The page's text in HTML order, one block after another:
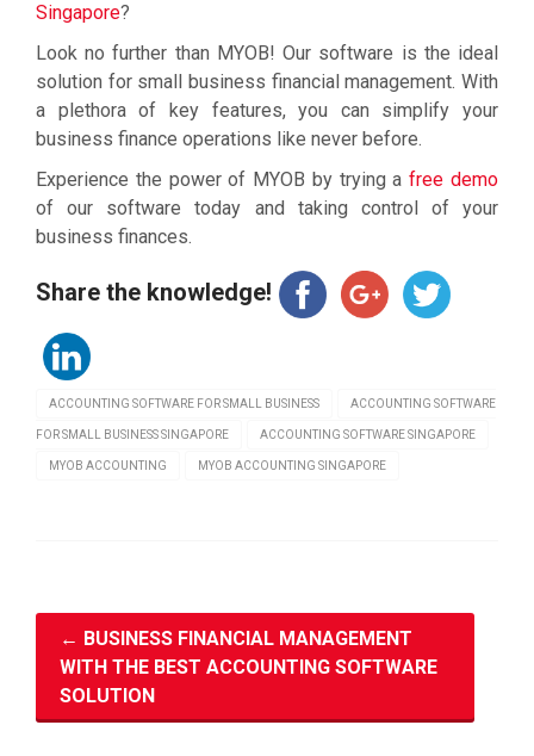
Singapore?
Look no further than MYOB! Our software is the ideal
solution for small business financial management. With
a plethora of key features, you can simplify your
business finance operations like never before.
Experience the power of MYOB by trying afree demo
of our software today and taking control of your
business finances.
Share the knowledge!
ACCOUNTING SOFTWARE FOR SMALL BUSINESS ACCOUNTING SOFTWARE
FOR SMALL BUSINESS SINGAPORE ACCOUNTING SOFTWARE SINGAPORE
MYOB ACCOUNTING MYOB ACCOUNTING SINGAPORE
← BUSINESS FINANCIAL MANAGEMENT
WITH THE BEST ACCOUNTING SOFTWARE
SOLUTION